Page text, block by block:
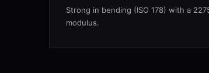
Strong in bending (ISO 178) with a
modulus.